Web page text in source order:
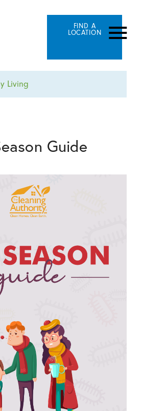
FIND A
LOCATION
Living
Guide